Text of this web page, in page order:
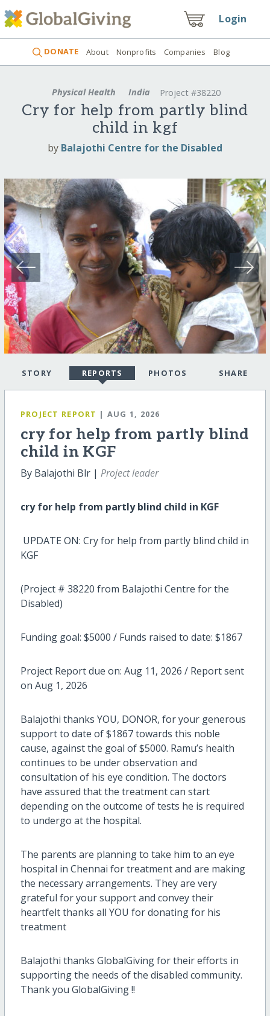
Login
DONATE About Nonprofits Companies Blog
Physical Health India Project #38220
Cry for help from partly blind
child in kgf
by Balajothi Centre for the Disabled
STORY REPORTS PHOTOS SHARE
PROJECT REPORT | AUG 1, 2026
cry for help from partly blind
child in KGF
By Balajothi Blr | Project leader
cry for help from partly blind child in KGF
UPDATE ON: Cry for help from partly blind child in
KGF
(Project # 38220 from Balajothi Centre for the
Disabled)
Funding goal: $5000 / Funds raised to date: $1867
Project Report due on: Aug 11, 2026 / Report sent
on Aug 1, 2026
Balajothi thanks YOU, DONOR, for your generous
support to date of $1867 towards this noble
cause, against the goal of $5000. Ramu’s health
continues to be under observation and
consultation of his eye condition. The doctors
have assured that the treatment can start
depending on the outcome of tests he is required
to undergo at the hospital.
The parents are planning to take him to an eye
hospital in Chennai for treatment and are making
the necessary arrangements. They are very
grateful for your support and convey their
heartfelt thanks all YOU for donating for his
treatment
Balajothi thanks GlobalGiving for their efforts in
supporting the needs of the disabled community.
Thank you GlobalGiving !!